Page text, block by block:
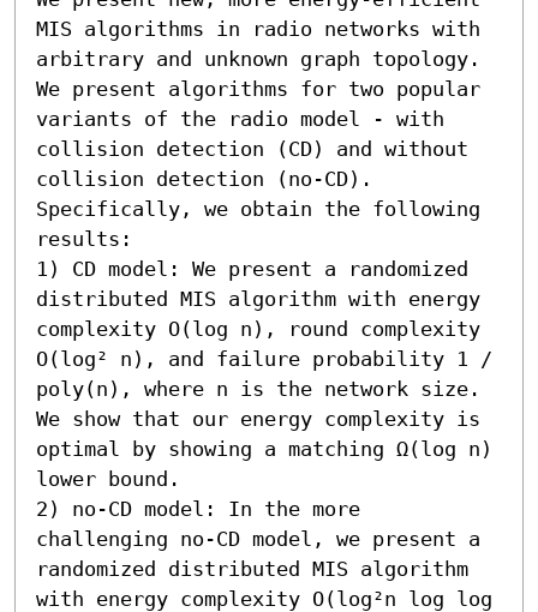
MIS algorithms in radio networks with
arbitrary and unknown graph topology.
We present algorithms for two popular
variants of the radio model - with
collision detection (CD) and without
collision detection (no-CD).
Specifically, we obtain the following
results:
1) CD model: We present a randomized
distributed MIS algorithm with energy
complexity O(log n), round complexity
O(log² n), and failure probability 1 /
poly(n), where n is the network size.
We show that our energy complexity is
optimal by showing a matching Ω(log n)
lower bound.
2) no-CD model: In the more
challenging no-CD model, we present a
randomized distributed MIS algorithm
with energy complexity O(log²n log log